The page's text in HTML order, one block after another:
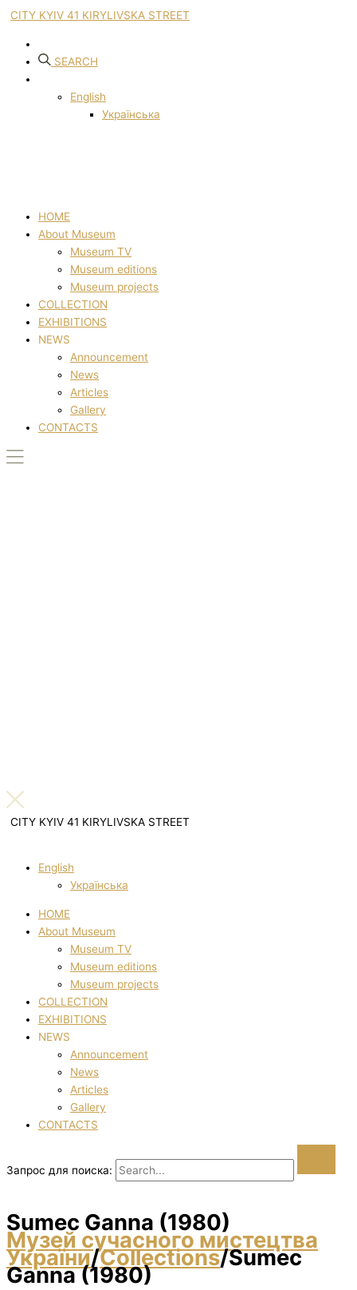
CITY KYIV 41 KIRYLIVSKA STREET
SEARCH
English
Українська
HOME
About Museum
Museum TV
Museum editions
Museum projects
COLLECTION
EXHIBITIONS
NEWS
Announcement
News
Articles
Gallery
CONTACTS
CITY KYIV 41 KIRYLIVSKA STREET
English
Українська
HOME
About Museum
Museum TV
Museum editions
Museum projects
COLLECTION
EXHIBITIONS
NEWS
Announcement
News
Articles
Gallery
CONTACTS
Запрос для поиска:
Sumec Ganna (1980)
Музей сучасного мистецтва
України/Collections/Sumec
Ganna (1980)